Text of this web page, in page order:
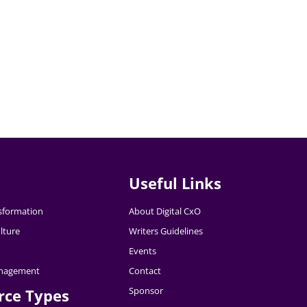
Types
Useful Links
About Digital CxO
Writers Guidelines
Events
Contact
Sponsor